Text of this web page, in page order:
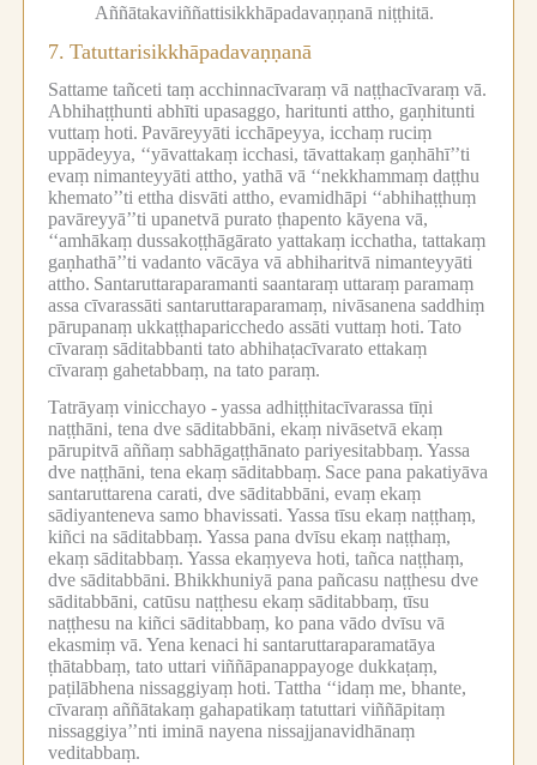
Aññātakaviññattisikkhāpadavaṇṇanā niṭṭhitā.
7. Tatuttarisikkhāpadavaṇṇanā
Sattame tañceti taṃ acchinnacīvaraṃ vā naṭṭhacīvaraṃ vā.
Abhihaṭṭhunti abhīti upasaggo, haritunti attho, gaṇhitunti
vuttaṃ hoti. Pavāreyyāti icchāpeyya, icchaṃ ruciṃ
uppādeyya, ‘‘yāvattakaṃ icchasi, tāvattakaṃ gaṇhāhī’’ti
evaṃ nimanteyyāti attho, yathā vā ‘‘nekkhammaṃ daṭṭhu
khemato’’ti ettha disvāti attho, evamidhāpi ‘‘abhihaṭṭhuṃ
pavāreyyā’’ti upanetvā purato ṭhapento kāyena vā,
‘‘amhākaṃ dussakoṭṭhāgārato yattakaṃ icchatha, tattakaṃ
gaṇhathā’’ti vadanto vācāya vā abhiharitvā nimanteyyāti
attho. Santaruttaraparamanti saantaraṃ uttaraṃ paramaṃ
assa cīvarassāti santaruttaraparamaṃ, nivāsanena saddhiṃ
pārupanaṃ ukkaṭṭhaparicchedo assāti vuttaṃ hoti. Tato
cīvaraṃ sāditabbanti tato abhihaṭacīvarato ettakaṃ
cīvaraṃ gahetabbaṃ, na tato paraṃ.
Tatrāyaṃ vinicchayo -yassa adhiṭṭhitacīvarassa tīṇi
naṭṭhāni, tena dve sāditabbāni, ekaṃ nivāsetvā ekaṃ
pārupitvā aññaṃ sabhāgaṭṭhānato pariyesitabbaṃ. Yassa
dve naṭṭhāni, tena ekaṃ sāditabbaṃ. Sace pana pakatiyāva
santaruttarena carati, dve sāditabbāni, evaṃ ekaṃ
sādiyanteneva samo bhavissati. Yassa tīsu ekaṃ naṭṭhaṃ,
kiñci na sāditabbaṃ. Yassa pana dvīsu ekaṃ naṭṭhaṃ,
ekaṃ sāditabbaṃ. Yassa ekaṃyeva hoti, tañca naṭṭhaṃ,
dve sāditabbāni. Bhikkhuniyā pana pañcasu naṭṭhesu dve
sāditabbāni, catūsu naṭṭhesu ekaṃ sāditabbaṃ, tīsu
naṭṭhesu na kiñci sāditabbaṃ, ko pana vādo dvīsu vā
ekasmiṃ vā. Yena kenaci hi santaruttaraparamatāya
ṭhātabbaṃ, tato uttari viññāpanappayoge dukkaṭaṃ,
paṭilābhena nissaggiyaṃ hoti. Tattha ‘‘idaṃ me, bhante,
cīvaraṃ aññātakaṃ gahapatikaṃ tatuttari viññāpitaṃ
nissaggiya’’nti iminā nayena nissajjanavidhānaṃ
veditabbaṃ.